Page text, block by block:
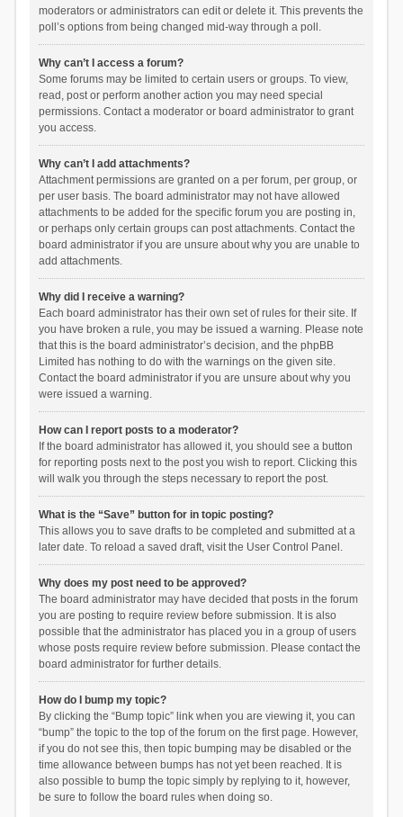
moderators or administrators can edit or delete it. This prevents the
poll’s options from being changed mid-way through a poll.
Why can’t I access a forum?
Some forums may be limited to certain users or groups. To view,
read, post or perform another action you may need special
permissions. Contact a moderator or board administrator to grant
you access.
Why can’t I add attachments?
Attachment permissions are granted on a per forum, per group, or
per user basis. The board administrator may not have allowed
attachments to be added for the specific forum you are posting in,
or perhaps only certain groups can post attachments. Contact the
board administrator if you are unsure about why you are unable to
add attachments.
Why did I receive a warning?
Each board administrator has their own set of rules for their site. If
you have broken a rule, you may be issued a warning. Please note
that this is the board administrator’s decision, and the phpBB
Limited has nothing to do with the warnings on the given site.
Contact the board administrator if you are unsure about why you
were issued a warning.
How can I report posts to a moderator?
If the board administrator has allowed it, you should see a button
for reporting posts next to the post you wish to report. Clicking this
will walk you through the steps necessary to report the post.
What is the “Save” button for in topic posting?
This allows you to save drafts to be completed and submitted at a
later date. To reload a saved draft, visit the User Control Panel.
Why does my post need to be approved?
The board administrator may have decided that posts in the forum
you are posting to require review before submission. It is also
possible that the administrator has placed you in a group of users
whose posts require review before submission. Please contact the
board administrator for further details.
How do I bump my topic?
By clicking the “Bump topic” link when you are viewing it, you can
“bump” the topic to the top of the forum on the first page. However,
if you do not see this, then topic bumping may be disabled or the
time allowance between bumps has not yet been reached. It is
also possible to bump the topic simply by replying to it, however,
be sure to follow the board rules when doing so.